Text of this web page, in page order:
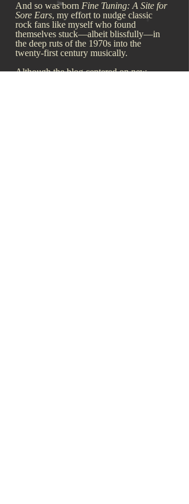
And so was born Fine Tuning: A Site for
Sore Ears, my effort to nudge classic
rock fans like myself who found
themselves stuck—albeit blissfully—in
the deep ruts of the 1970s into the
twenty-first century musically.
Although the blog centered on new